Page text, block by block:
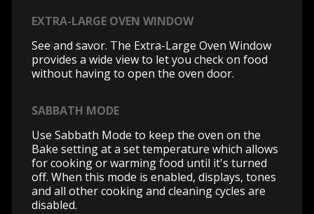
EXTRA-LARGE OVEN WINDOW
See and savor. The Extra-Large Oven Window
provides a wide view to let you check on food
without having to open the oven door.
SABBATH MODE
Use Sabbath Mode to keep the oven on the
Bake setting at a set temperature which allows
for cooking or warming food until it's turned
off. When this mode is enabled, displays, tones
and all other cooking and cleaning cycles are
disabled.